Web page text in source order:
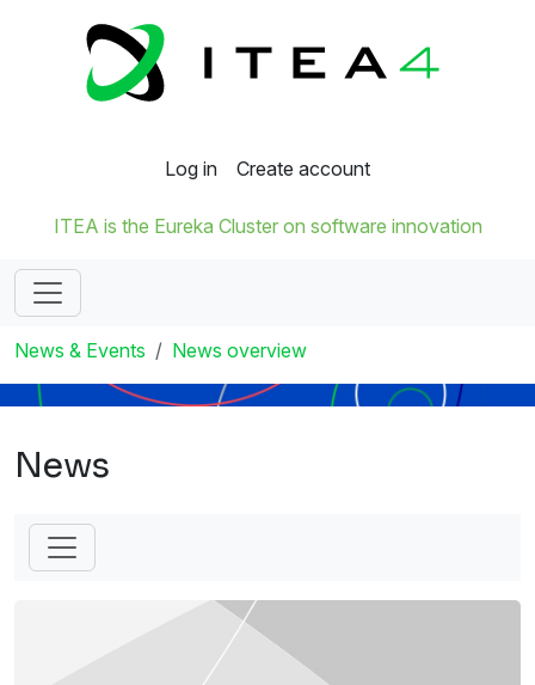
Log in Create account
ITEA is the Eureka Cluster on software innovation
News & Events News overview
News